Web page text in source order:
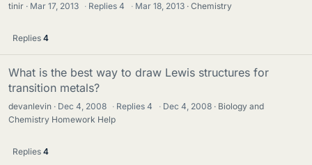
tinir Mar 17, 2013 · Replies4 · Mar 18, 2013 Chemistry
Replies 4
What is the best way to draw Lewis structures for
transition metals?
devanlevin Dec 4, 2008 · Replies4 · Dec 4, 2008
Biology and
Chemistry Homework Help
Replies 4